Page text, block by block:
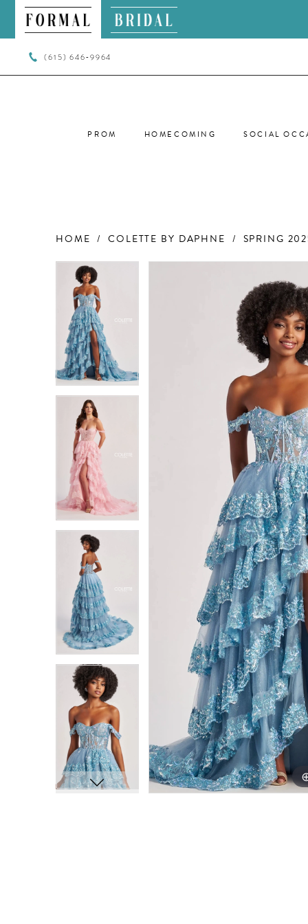
(615) 646‑9964
PROM HOMECOMING SOCIAL
HOME COLETTE BY DAPHNE SPRING
Products
Views
Carousel
Skip
end
PAUSE AUTOPLAY
PREVIOUS SLIDE
NEXT SLIDE
0
1
2
3
4